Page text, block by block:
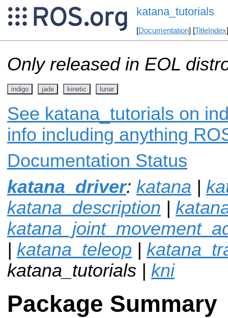
katana_tutorials
[Documentation] [TitleIndex
Only released in EOL
indigo jade kinetic lunar
See katana_tutorials on
info including anything
Documentation Status
katana_driver: katana |
katana_description |
| katana_teleop |
katana_tutorials | kni
Package Summary